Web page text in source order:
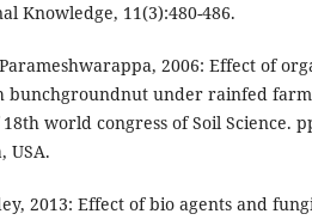
Knowledge, 11(3):480-486.
2006: Effect of
bunchgroundnut under rainfed
world congress of Soil Science.
USA.
2013: Effect of bio agents and